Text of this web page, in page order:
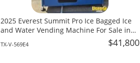
2025 Everest Summit Pro Ice Bagged Ice
and Water Vending Machine For Sale in
TX-V-569E4 $41,800